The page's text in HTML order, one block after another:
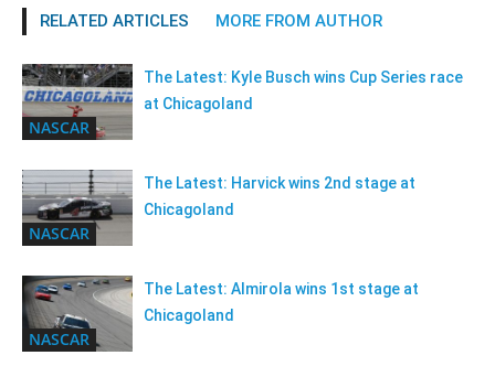
RELATED ARTICLES MORE FROM AUTHOR
NASCAR
The Latest: Kyle Busch wins Cup Series race
at Chicagoland
NASCAR
The Latest: Harvick wins 2nd stage at
Chicagoland
NASCAR
The Latest: Almirola wins 1st stage at
Chicagoland